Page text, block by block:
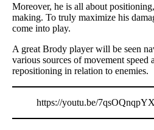
Moreover, he is all about
making. To truly maximize his
come into play.
A great Brody player will be seen
various sources of movement speed
repositioning in relation to enemies.
https://youtu.be/